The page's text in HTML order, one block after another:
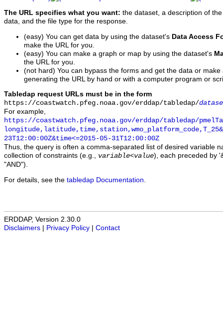
The URL specifies what you want: the dataset, a description of
data, and the file type for the response.
(easy) You can get data by using the dataset's Data Access
make the URL for you.
(easy) You can make a graph or map by using the dataset's
the URL for you.
(not hard) You can bypass the forms and get the data or
generating the URL by hand or with a computer program or
Tabledap request URLs must be in the form
https://coastwatch.pfeg.noaa.gov/erddap/tabledap/
For example,
https://coastwatch.pfeg.noaa.gov/erddap/tabledap/
23T12:00:00Z&time<=2015-05-31T12:00:00Z
Thus, the query is often a comma-separated list of desired variable
collection of constraints (e.g., variable<value), each preceded by
"AND").
For details, see the tabledap Documentation
ERDDAP, Version 2.30.0
Disclaimers
Privacy Policy Contact